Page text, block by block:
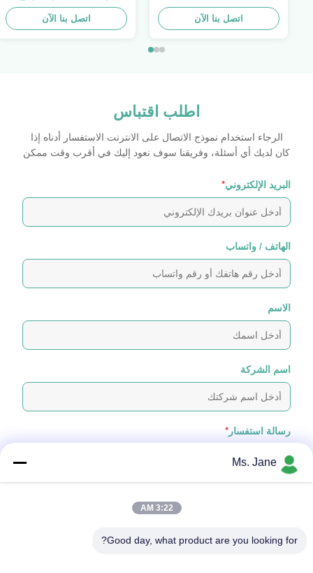
Trays To Selling Curtain ,
Load 100kgsاتصل بنا الآن
عالية التحمل لتعزيز التوابل/
الأطعمة
اتصل بنا الآن
اطلب اقتباس
الرجاء استخدام نموذج الاتصال على الانترنت الاستفسار أدناه إذا
كان لديك أي أسئلة، وفريقنا سوف نعود إليك في أقرب وقت ممكن
البريد الإلكتروني*
الهاتف / واتساب
الاسم
اسم الشركة
رسالة استفسار *
إرفاق الملفات
Ms. Jane
3:22 AM
Good day, what product are you looking for?